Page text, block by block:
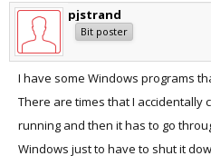
pjstrand
Bit poster
I have some Windows programs
There are times that I accidentally
running and then it has to go
Windows just to have to shut it